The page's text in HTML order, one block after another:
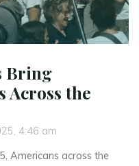
Bring
Across the
4:46 am
Americans across the